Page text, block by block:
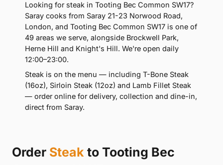
Looking for steak in Tooting Bec Common SW17?
Saray cooks from Saray 21-23 Norwood Road,
London, and Tooting Bec Common SW17 is one of
49 areas we serve, alongside Brockwell Park,
Herne Hill and Knight's Hill. We're open daily
12:00–23:00.
Steak is on the menu — including T-Bone Steak
(16oz), Sirloin Steak (12oz) and Lamb Fillet Steak
— order online for delivery, collection and dine-in,
direct from Saray.
Order Steak to Tooting Bec